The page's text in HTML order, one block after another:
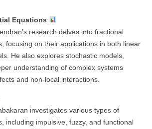
Equations
research delves into fractional
focusing on their applications in both linear
He also explores stochastic models,
understanding of complex systems
and non-local interactions.
investigates various types of
including impulsive, fuzzy, and functional